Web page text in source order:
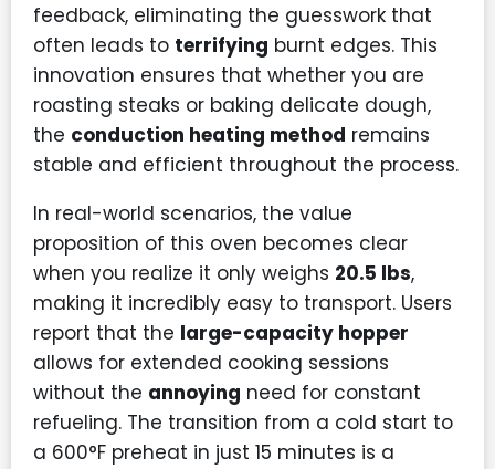
feedback, eliminating the guesswork that
often leads to terrifying burnt edges. This
innovation ensures that whether you are
roasting steaks or baking delicate dough,
the conduction heating method remains
stable and efficient throughout the process.
In real-world scenarios, the value
proposition of this oven becomes clear
when you realize it only weighs 20.5 lbs,
making it incredibly easy to transport. Users
report that the large-capacity hopper
allows for extended cooking sessions
without the annoying need for constant
refueling. The transition from a cold start to
a 600°F preheat in just 15 minutes is a